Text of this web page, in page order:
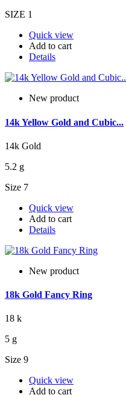
SIZE 1
Quick view
Add to cart
Details
New product
14k Yellow Gold and Cubic...
14k Gold
5.2 g
Size 7
Quick view
Add to cart
Details
New product
18k Gold Fancy Ring
18 k
5 g
Size 9
Quick view
Add to cart